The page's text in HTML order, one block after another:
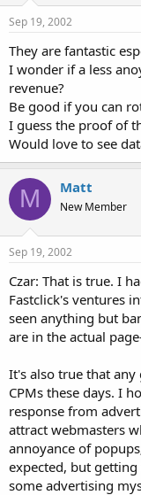
Sep 19, 2002
They are fantastic
I wonder if a less
revenue?
Be good if you can
I guess the proof of
Would love to see
M Matt
New Member
Sep 19, 2002
Czar: That is true. I
Fastclick's ventures
seen anything but
are in the actual
It's also true that
CPMs these days. I
response from
attract webmasters
annoyance of
expected, but
some advertising